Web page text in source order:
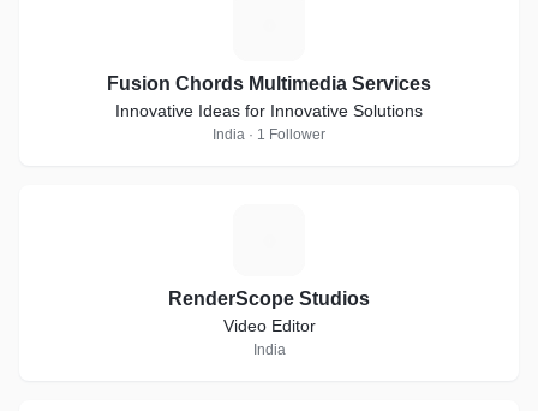
Fusion Chords Multimedia Services
Innovative Ideas for Innovative Solutions
India · 1 Follower
RenderScope Studios
Video Editor
India